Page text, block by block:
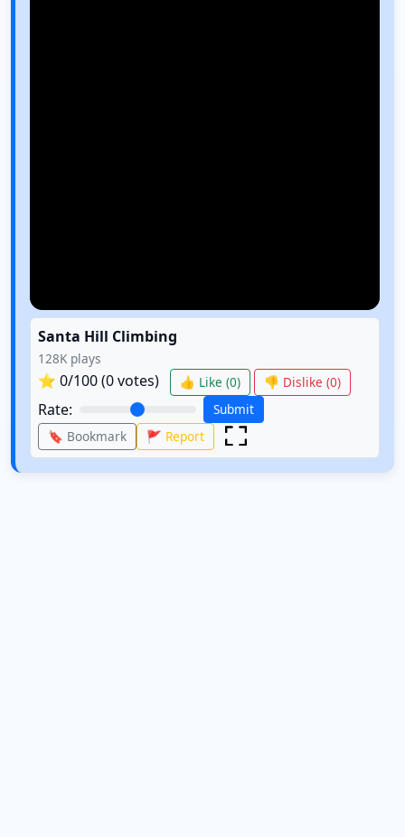
Santa Hill Climbing
128K plays
⭐ 0/100 (0votes) 👍 Like (0) 👎 Dislike (0)
Rate:
Submit
🔖 Bookmark
🚩 Report